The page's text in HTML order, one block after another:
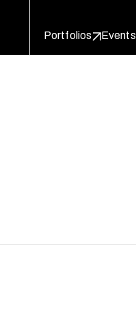
Portfolios Events